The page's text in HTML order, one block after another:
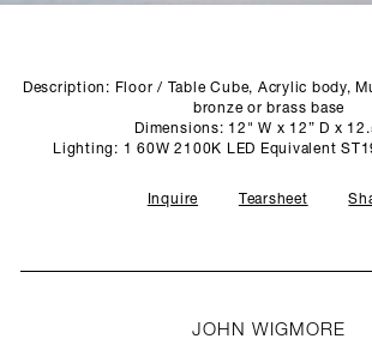
Description: Floor / Table Cube, Acrylic body,
bronze or brass base
Dimensions: 12" W x 12” D x
Lighting: 1 60W 2100K LED Equivalent
Inquire Tearsheet
JOHN WIGMORE